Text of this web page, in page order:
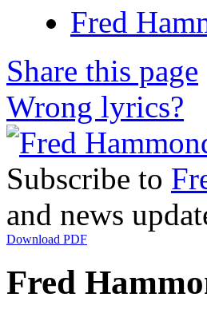
Fred
Share this page
Wrong lyrics?
Subscribe to
and news
Download PDF
Fred